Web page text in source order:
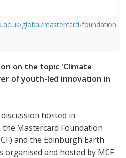
global/mastercard-foundation
on the topic 'Climate
of youth-led innovation in
hosted in
Mastercard Foundation
and the Edinburgh Earth
organised and hosted by MCF